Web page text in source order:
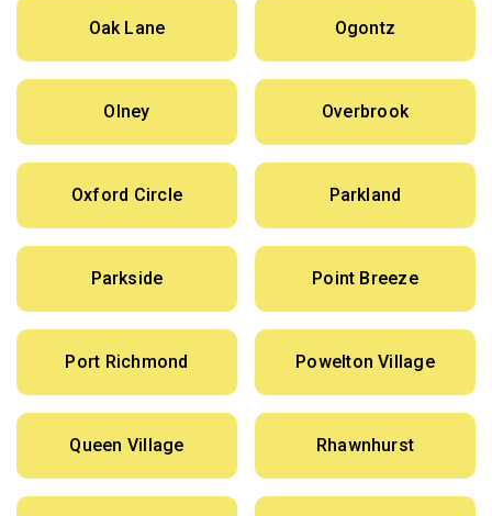
Oak Lane Ogontz
Olney Overbrook
Oxford Circle Parkland
Parkside Point Breeze
Port Richmond Powelton Village
Queen Village Rhawnhurst